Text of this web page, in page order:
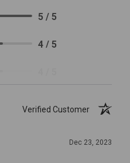
5 / 5
4 / 5
Verified Customer
Dec 23, 2023